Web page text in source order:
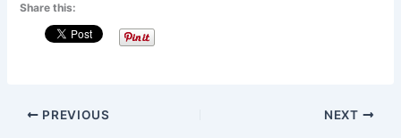
Share this:
PREVIOUS NEXT